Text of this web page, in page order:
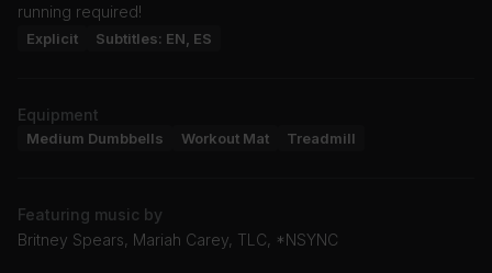
running required!
Explicit Subtitles: EN, ES
Equipment
Medium Dumbbells Workout Mat Treadmill
Featuring music by
Britney Spears, Mariah Carey, TLC, *NSYNC